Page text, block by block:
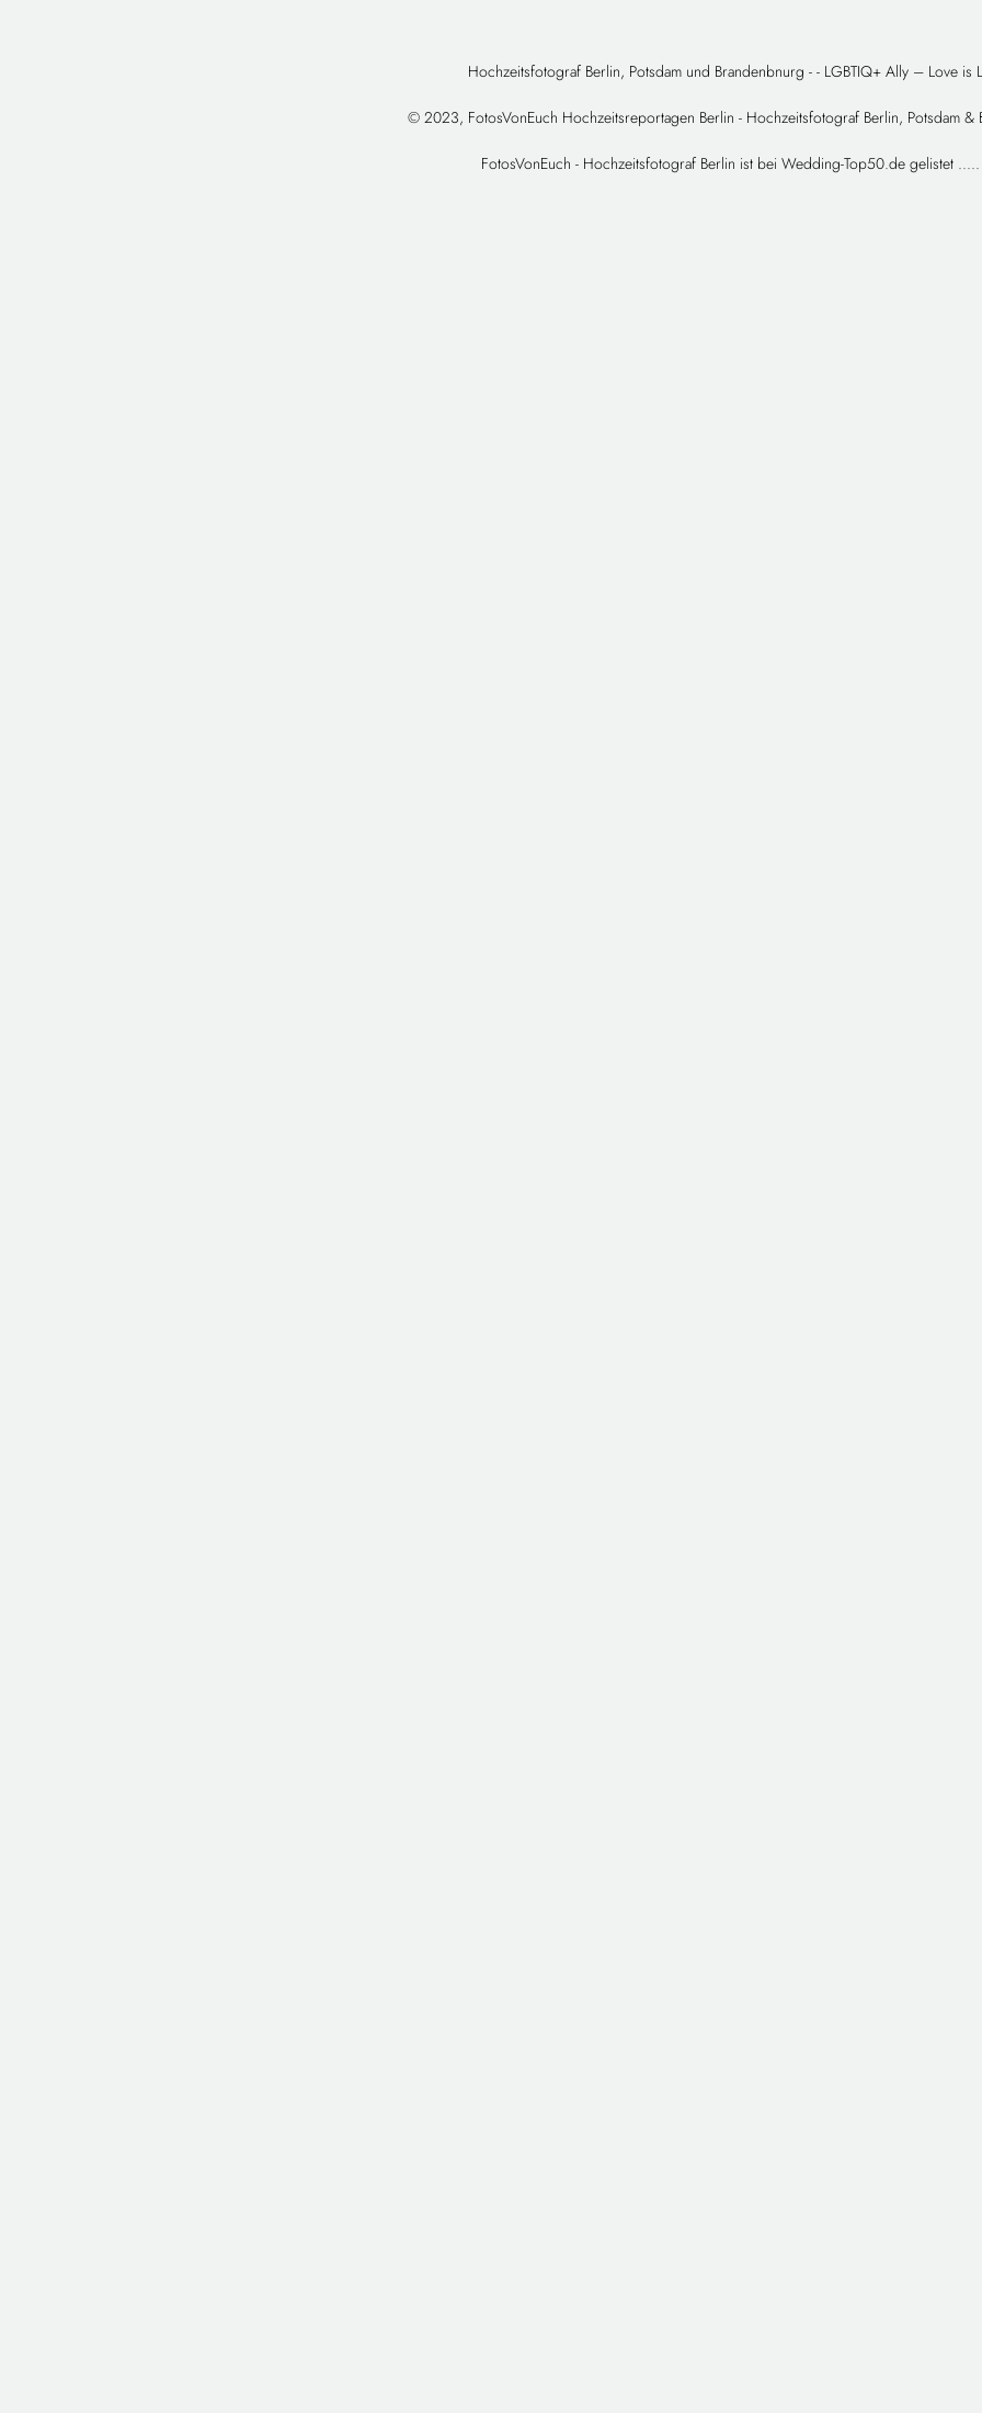
Hochzeitsfotograf Berlin, Potsdam und Brandenbnurg - - LGBTIQ+ Ally – Love is
© 2023, FotosVonEuch Hochzeitsreportagen Berlin - Hochzeitsfotograf Berlin, Potsdam &
FotosVonEuch - Hochzeitsfotograf Berlin ist bei Wedding-Top50.de gelistet .....